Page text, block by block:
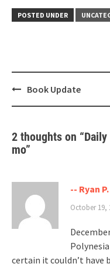
POSTED UNDER
PostBook Update
2 thoughts on “
mo”
-- Ryan
October 19,
certain it couldn’t have